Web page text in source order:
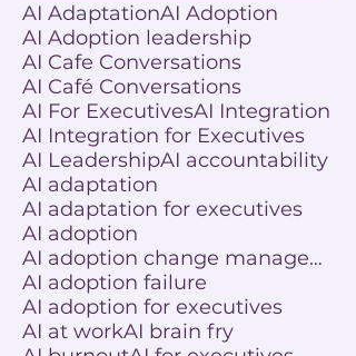
AI AdaptationAI Adoption
AI Adoption leadership
AI Cafe Conversations
AI Café Conversations
AI For ExecutivesAI Integration
AI Integration for Executives
AI LeadershipAI accountability
AI adaptation
AI adaptation for executives
AI adoption
AI adoption change management
AI adoption failure
AI adoption for executives
AI at workAI brain fry